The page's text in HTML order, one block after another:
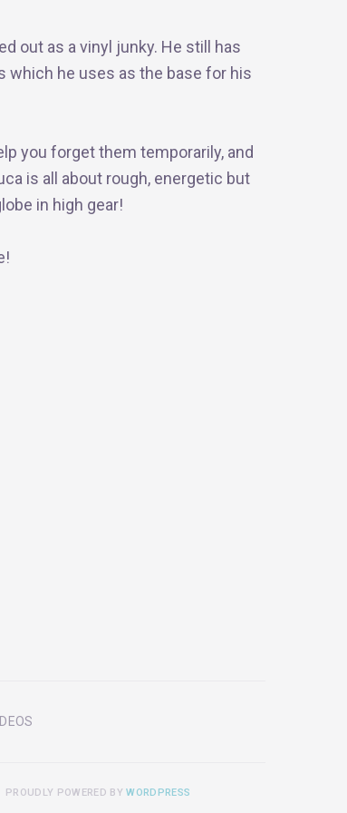
out as a vinyl junky. He still has
he uses as the base for his
you forget them temporarily, and
is all about rough, energetic but
in high gear!
PROUDLY POWERED BYWORDPRESS